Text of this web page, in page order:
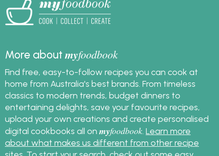
More aboutmyfoodbook
Find free, easy-to-follow recipes you can cook at
home from Australia's best brands. From timeless
classics to modern trends, budget dinners to
entertaining delights, save your favourite recipes,
upload your own creations and create personalised
digital cookbooks all on myfoodbook Learn more
about what makes us different from other recipe